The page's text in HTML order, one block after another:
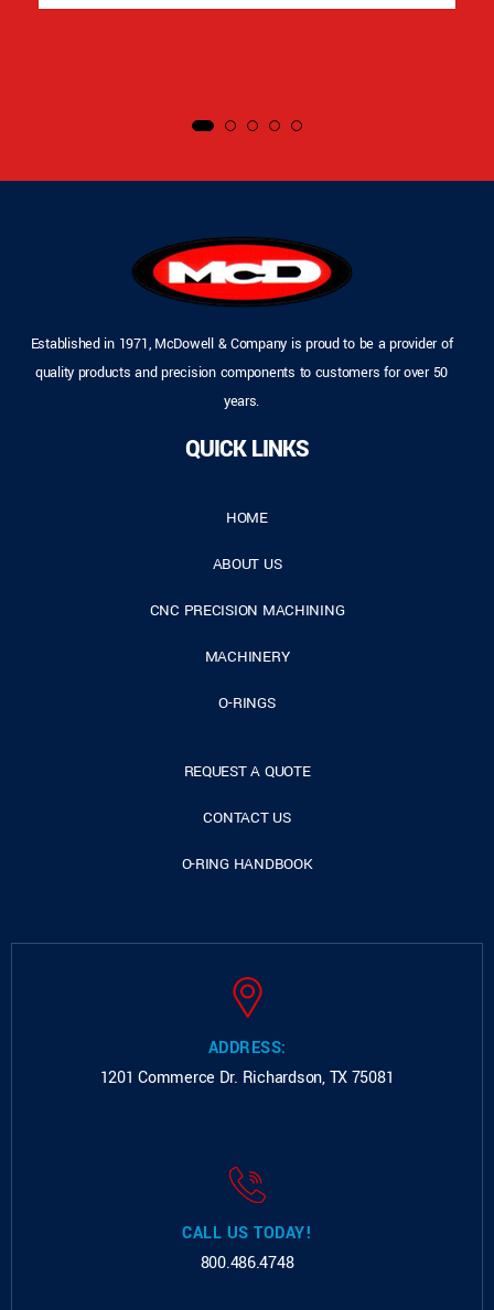
Established in 1971, McDowell & Company is proud to be a provider of
quality products and precision components to customers for over 50
years.
QUICK LINKS
HOME
ABOUT US
CNC PRECISION MACHINING
MACHINERY
O-RINGS
REQUEST A QUOTE
CONTACT US
O-RING HANDBOOK
ADDRESS:
1201 Commerce Dr. Richardson, TX 75081
CALL US TODAY!
800.486.4748